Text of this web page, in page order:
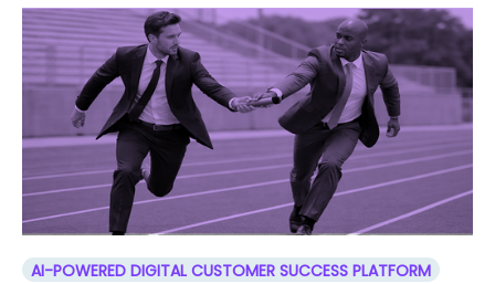
AI-POWERED DIGITAL CUSTOMER SUCCESS PLATFORM